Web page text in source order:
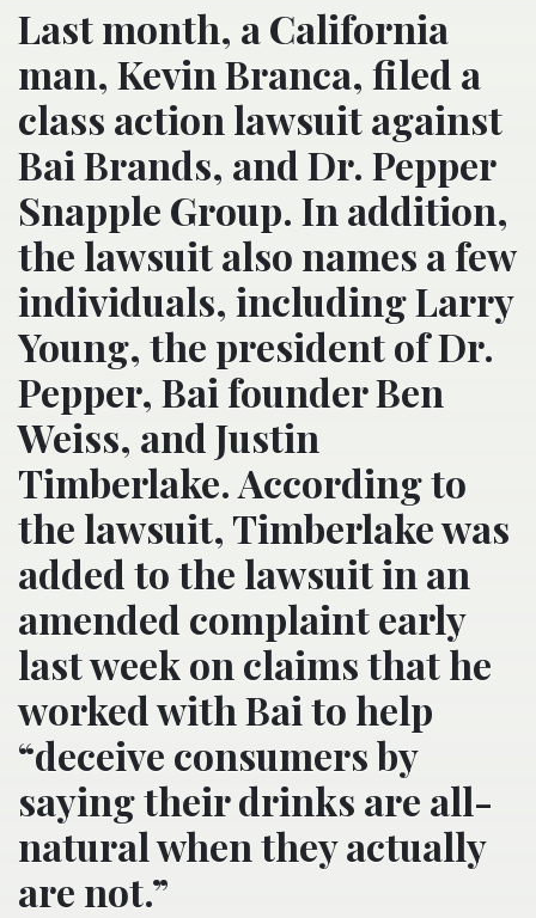
Last month, a California
man, Kevin Branca, filed a
class action lawsuit against
Bai Brands, and Dr. Pepper
Snapple Group. In addition,
the lawsuit also names a few
individuals, including Larry
Young, the president of Dr.
Pepper, Bai founder Ben
Weiss, and Justin
Timberlake. According to
the lawsuit, Timberlake was
added to the lawsuit in an
amended complaint early
last week on claims that he
worked with Bai to help
“deceive consumers by
saying their drinks are all-
natural when they actually
are not.”